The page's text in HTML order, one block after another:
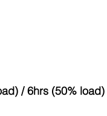
/ 6hrs (50% load)